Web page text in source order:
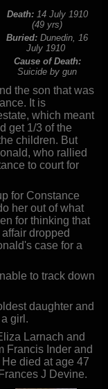
Death: 14 July 1910
(49 yrs)
Buried:Dunedin, 16
July 1910
Cause of Death:
Suicide by gun
the son that was
It is
which meant
get 1/3 of the
children. But
who rallied
to court for
for Constance
her out of what
for thinking that
dropped
case for a
to track down
daughter and
girl.
Larnach and
Francis Inder and
died at age 47
J Devine.